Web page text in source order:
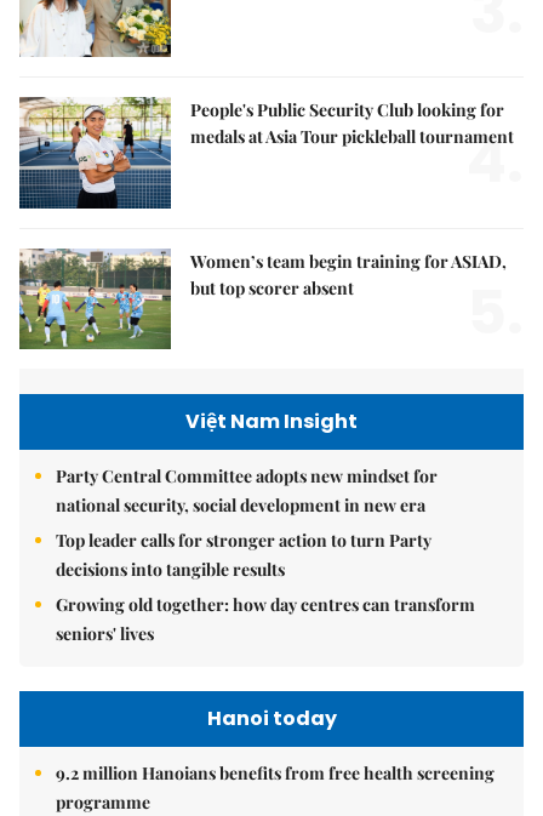
People's Public Security Club looking for
medals at Asia Tour pickleball tournament
4.
Women’s team begin training for ASIAD,
but top scorer absent
Việt Nam Insight
Party Central Committee adopts new mindset for
national security, social development in new era
Top leader calls for stronger action to turn Party
decisions into tangible results
Growing old together: how day centres can transform
seniors' lives
Hanoi today
9.2 million Hanoians benefits from free health screening
programme